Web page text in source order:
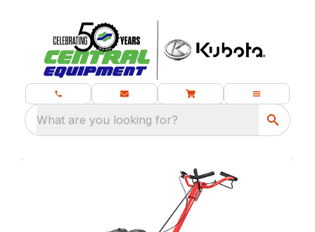
What are you looking for?